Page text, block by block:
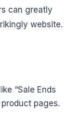
can greatly
website.
“Sale Ends
pages.